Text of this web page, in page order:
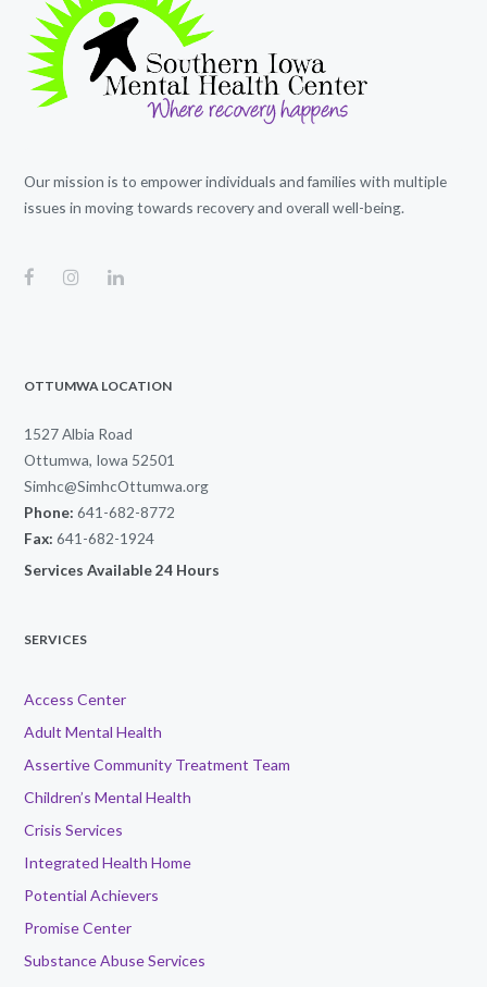
Our mission is to empower individuals and families with multiple
issues in moving towards recovery and overall well-being.
OTTUMWA LOCATION
1527 Albia Road
Ottumwa, Iowa 52501
Simhc@SimhcOttumwa.org
Phone: 641-682-8772
Fax: 641-682-1924
Services Available 24 Hours
SERVICES
Access Center
Adult Mental Health
Assertive Community Treatment Team
Children’s Mental Health
Crisis Services
Integrated Health Home
Potential Achievers
Promise Center
Substance Abuse Services